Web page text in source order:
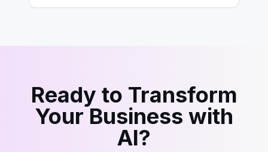
Ready to Transform
Your Business with
AI?